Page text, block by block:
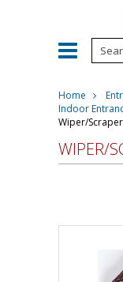
Home
Indoor
Wiper/
WIPER/